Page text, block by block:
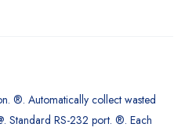
®. Automatically collect wasted
Standard RS-232 port. ®. Each